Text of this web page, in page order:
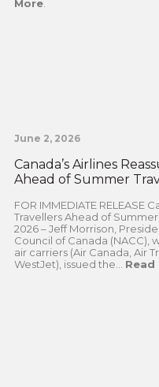
More.
June 2, 2026
Canada’s Airlines
Ahead of Summer
FOR IMMEDIATE RELEASE
Travellers Ahead of
2026 – Jeff Morrison,
Council of Canada (NACC),
air carriers (Air Canada, Air
WestJet), issued the... Read